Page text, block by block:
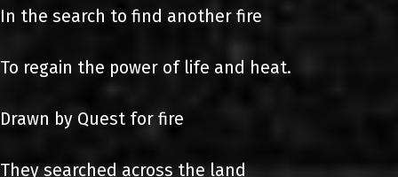
In the search to find another fire
To regain the power of life and heat.
Drawn by Quest for fire
They searched across the land